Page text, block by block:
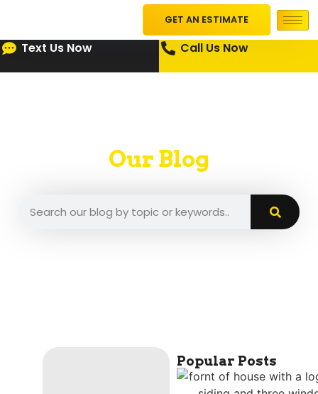
GET AN ESTIMATE
Text Us Now Call Us Now
Our Blog
A place where we put our insights and tips.
Popular Posts